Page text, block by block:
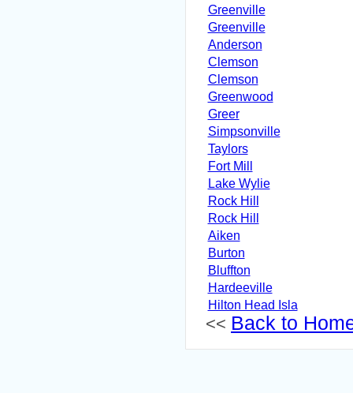
Greenville
Greenville
Anderson
Clemson
Clemson
Greenwood
Greer
Simpsonville
Taylors
Fort Mill
Lake Wylie
Rock Hill
Rock Hill
Aiken
Burton
Bluffton
Hardeeville
Hilton Head Isla
<< Back to